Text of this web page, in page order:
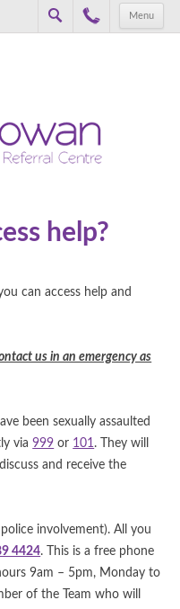
Menu
help?
can access help and
us in an emergency as
been sexually assaulted
via999 or 101. They will
and receive the
involvement). All you
4424. This is a free phone
9am – 5pm, Monday to
of the Team who will